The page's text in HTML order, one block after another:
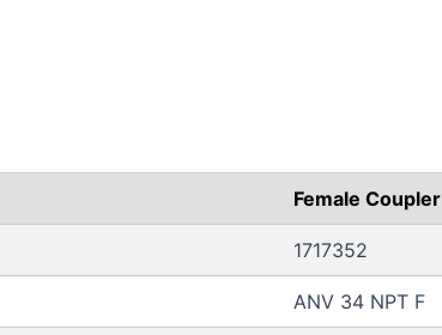
Female Coupler
1717352
ANV 34 NPT F